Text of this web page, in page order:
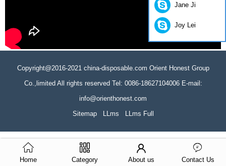
Copyright@2016-2021 china-disposable.com Orient Honest Group
Co.,limited All rights reserved Tel: 0086-18627104006 E-mail:
info@orienthonest.com
Sitemap
LLms LLms Full
Home Category About us Contact Us
Jane Ji
Joy Lei